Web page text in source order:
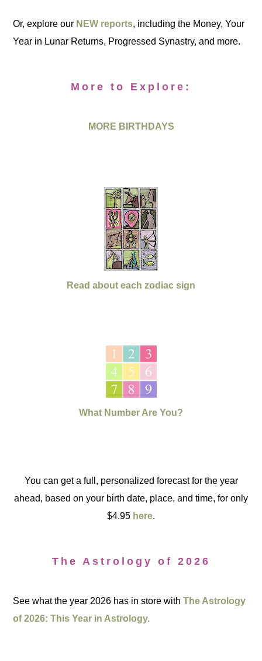
Or, explore our NEW reports, including the Money, Your
Year in Lunar Returns, Progressed Synastry, and more.
More to Explore:
MORE BIRTHDAYS
Read about each zodiac sign
What Number Are You?
You can get a full, personalized forecast for the year
ahead, based on your birth date, place, and time, for only
$4.95 here.
The Astrology of 2026
See what the year 2026 has in store withThe Astrology
of 2026: This Year in Astrology.